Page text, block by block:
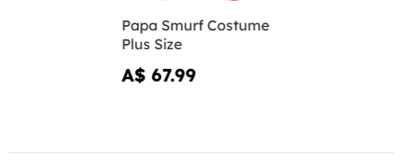
Papa Smurf Costume
Plus Size
A$ 67.99